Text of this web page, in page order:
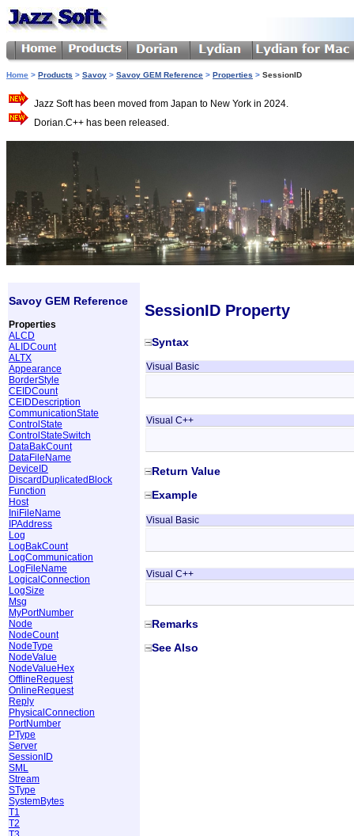
Home > Products > Savoy > Savoy GEM Reference > Properties > SessionID
Jazz Soft has been moved from Japan to New York in 2024.
Dorian.C++ has been released.
Savoy GEM Reference
Properties
ALCD
ALIDCount
ALTX
Appearance
BorderStyle
CEIDCount
CEIDDescription
CommunicationState
ControlState
ControlStateSwitch
DataBakCount
DataFileName
DeviceID
DiscardDuplicatedBlock
Function
Host
IniFileName
IPAddress
Log
LogBakCount
LogCommunication
LogFileName
LogicalConnection
LogSize
Msg
MyPortNumber
Node
NodeCount
NodeType
NodeValue
NodeValueHex
OfflineRequest
OnlineRequest
Reply
PhysicalConnection
PortNumber
PType
Server
SessionID
SML
Stream
SType
SystemBytes
T1
T2
SessionID Property
Syntax
Visual Basic
Visual C++
Return Value
Example
Visual Basic
Visual C++
Remarks
See Also